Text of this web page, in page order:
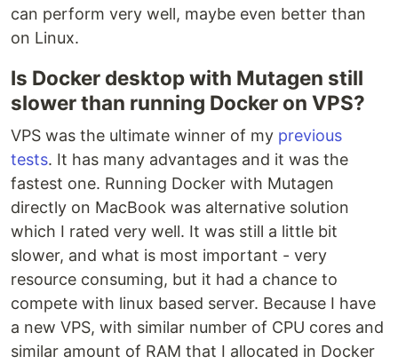
can perform very well, maybe even better than
on Linux.
Is Docker desktop with Mutagen still
slower than running Docker on VPS?
VPS was the ultimate winner of my previous
tests. It has many advantages and it was the
fastest one. Running Docker with Mutagen
directly on MacBook was alternative solution
which I rated very well. It was still a little bit
slower, and what is most important - very
resource consuming, but it had a chance to
compete with linux based server. Because I have
a new VPS, with similar number of CPU cores and
similar amount of RAM that I allocated in Docker